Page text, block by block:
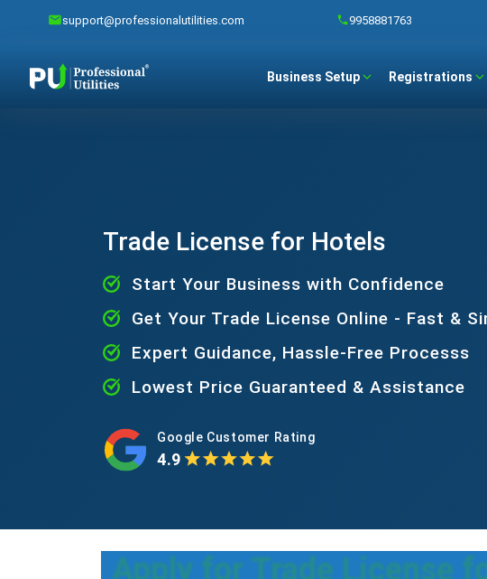
support@professionalutilities.com 9958881763
Business Setup Registrations
Trade License for Hotels
Start Your Business with Confidence
Get Your Trade License Online - Fast &
Expert Guidance, Hassle-Free Processs
Lowest Price Guaranteed & Assistance
Google Customer Rating
4.9
Apply for Trade License